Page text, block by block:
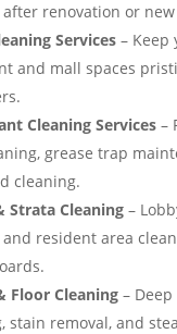
renovation or
Services– Keep
and mall spaces
Cleaning Services–
grease trap
cleaning.
Strata Cleaning–
and resident area
Floor Cleaning– Deep
stain removal, and